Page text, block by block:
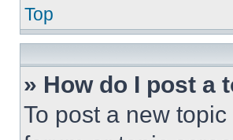
Top
» How do I post a
To post a new